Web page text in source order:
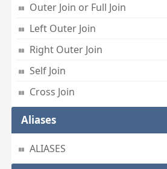
Outer Join or Full Join
Left Outer Join
Right Outer Join
Self Join
Cross Join
Aliases
ALIASES